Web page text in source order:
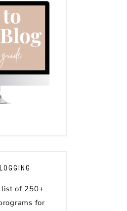
list of 250+
for